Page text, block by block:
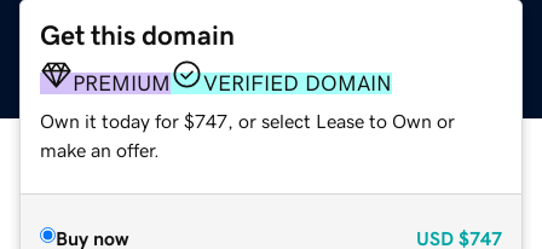
Get this domain
PREMIUM VERIFIED DOMAIN
Own it today for $747, or select Lease to Own or
make an offer.
Buy now USD $747